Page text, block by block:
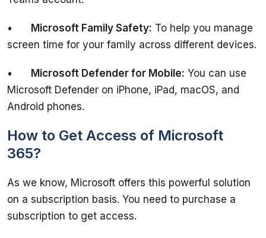
Microsoft Family Safety: To help you manage
Microsoft Defender for Mobile: You can use
Microsoft Defender on iPhone, iPad, macOS, and
How to Get Access of Microsoft
365?
As we know, Microsoft offers this powerful solution
on a subscription basis. You need to purchase a